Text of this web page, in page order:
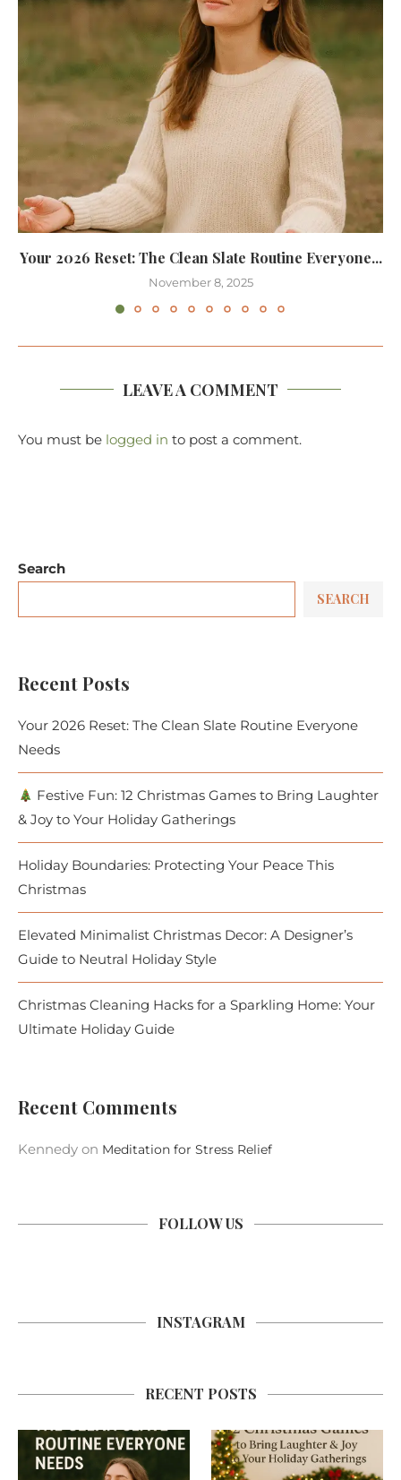
Your 2026 Reset: The Clean Slate Routine Everyone...
November 8, 2025
LEAVE A COMMENT
You must be logged in to post a comment.
Search
SEARCH
Recent Posts
Your 2026 Reset: The Clean Slate Routine Everyone
Needs
Festive Fun: 12 Christmas Games to Bring Laughter
& Joy to Your Holiday Gatherings
Holiday Boundaries: Protecting Your Peace This
Christmas
Elevated Minimalist Christmas Decor: A Designer’s
Guide to Neutral Holiday Style
Christmas Cleaning Hacks for a Sparkling Home: Your
Ultimate Holiday Guide
Recent Comments
Kennedy on Meditation for Stress Relief
FOLLOW US
INSTAGRAM
RECENT POSTS